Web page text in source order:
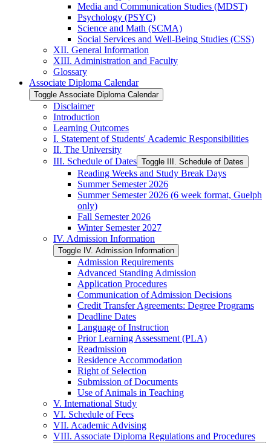
Media and Communication Studies (MDST)
Psychology (PSYC)
Science and Math (SCMA)
Social Services and Well-​Being Studies (CSS)
XII. General Information
XIII. Administration and Faculty
Glossary
Associate Diploma Calendar
Toggle Associate Diploma Calendar
Disclaimer
Introduction
Learning Outcomes
I. Statement of Students' Academic Responsibilities
II. The University
III. Schedule of Dates Toggle III. Schedule of Dates
Reading Weeks and Study Break Days
Summer Semester 2026
Summer Semester 2026 (6 week format, Guelph
only)
Fall Semester 2026
Winter Semester 2027
IV. Admission Information
Toggle IV. Admission Information
Admission Requirements
Advanced Standing Admission
Application Procedures
Communication of Admission Decisions
Credit Transfer Agreements: Degree Programs
Deadline Dates
Language of Instruction
Prior Learning Assessment (PLA)
Readmission
Residence Accommodation
Right of Selection
Submission of Documents
Use of Animals in Teaching
V. International Study
VI. Schedule of Fees
VII. Academic Advising
VIII. Associate Diploma Regulations and Procedures